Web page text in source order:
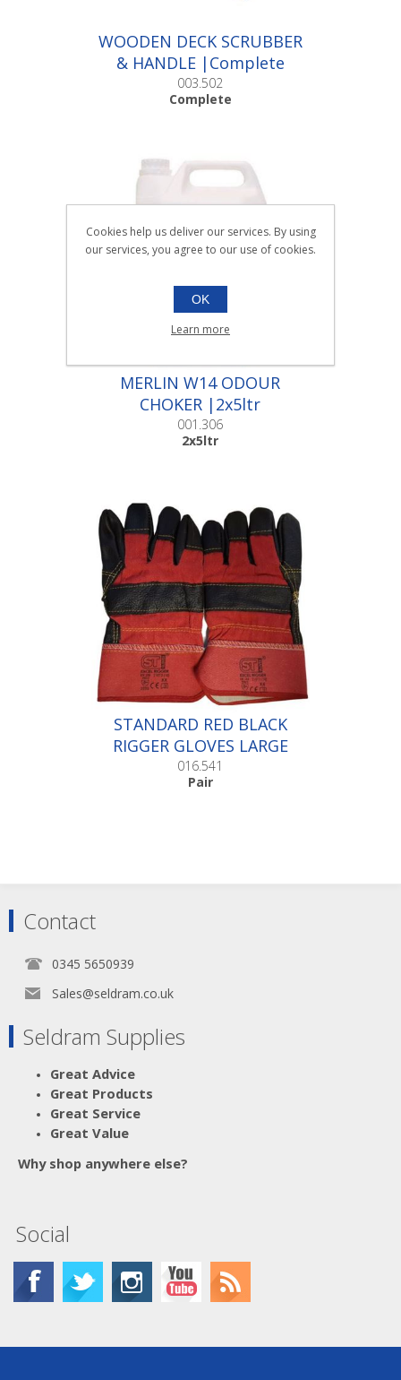
WOODEN DECK SCRUBBER
& HANDLE |Complete
003.502
Complete
MERLIN W14 ODOUR
CHOKER |2x5ltr
001.306
2x5ltr
STANDARD RED BLACK
RIGGER GLOVES LARGE
|Pair
016.541
Pair
Contact
0345 5650939
Sales@seldram.co.uk
Seldram Supplies
Great Advice
Great Products
Great Service
Great Value
Why shop anywhere else?
Social
Cookies help us deliver our services. By using
our services, you agree to our use of cookies.
OK
Learn more